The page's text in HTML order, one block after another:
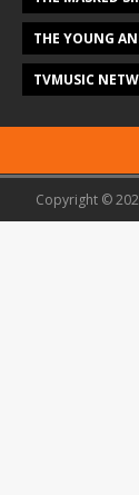
THE YOUNG
TVMUSIC
Copyright ©